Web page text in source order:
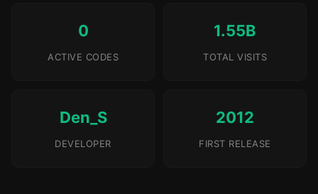
0
ACTIVE CODES
1.55B
TOTAL VISITS
Den_S
DEVELOPER
2012
FIRST RELEASE